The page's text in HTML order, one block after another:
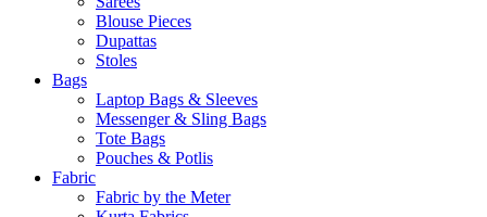
Blouse Pieces
Dupattas
Stoles
Bags
Laptop Bags & Sleeves
Messenger & Sling Bags
Tote Bags
Pouches & Potlis
Fabric
Fabric by the Meter